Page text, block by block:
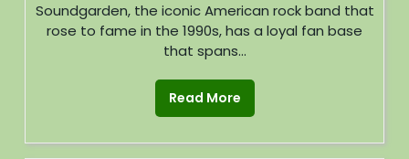
Soundgarden, the iconic American rock band that
rose to fame in the 1990s, has a loyal fan base
that spans...
Read More